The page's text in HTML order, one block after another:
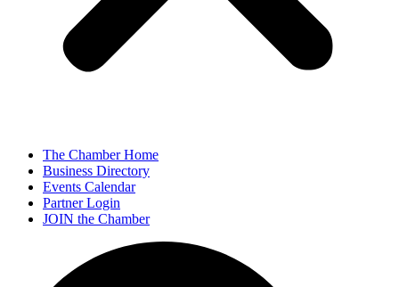
The Chamber Home
Business Directory
Events Calendar
Partner Login
JOIN the Chamber